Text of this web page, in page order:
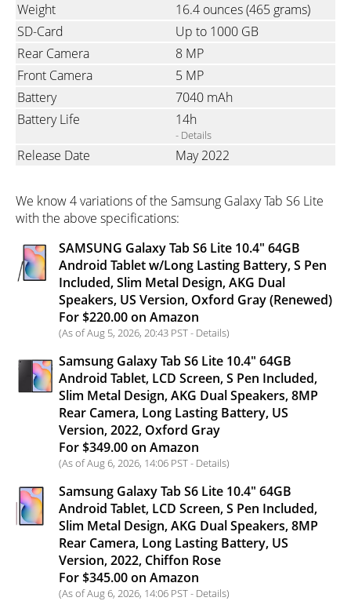
Weight
16.4 ounces(465 grams)
SD-Card
Up to 1000 GB
Rear Camera
8 MP
Front Camera
5 MP
Battery
7040 mAh
Battery Life
14h
- Details
Release Date May 2022
We know 4 variations of the Samsung Galaxy Tab S6 Lite
with the above specifications:
SAMSUNG Galaxy Tab S6 Lite 10.4" 64GB
Android Tablet w/Long Lasting Battery, S Pen
Included, Slim Metal Design, AKG Dual
Speakers, US Version, Oxford Gray (Renewed)
For $220.00 on Amazon
(As of Aug 5, 2026, 20:43 PST - Details)
Samsung Galaxy Tab S6 Lite 10.4" 64GB
Android Tablet, LCD Screen, S Pen Included,
Slim Metal Design, AKG Dual Speakers, 8MP
Rear Camera, Long Lasting Battery, US
Version, 2022, Oxford Gray
For $349.00 on Amazon
(As of Aug 6, 2026, 14:06 PST - Details)
Samsung Galaxy Tab S6 Lite 10.4" 64GB
Android Tablet, LCD Screen, S Pen Included,
Slim Metal Design, AKG Dual Speakers, 8MP
Rear Camera, Long Lasting Battery, US
Version, 2022, Chiffon Rose
For $345.00 on Amazon
(As of Aug 6, 2026, 14:06 PST - Details)